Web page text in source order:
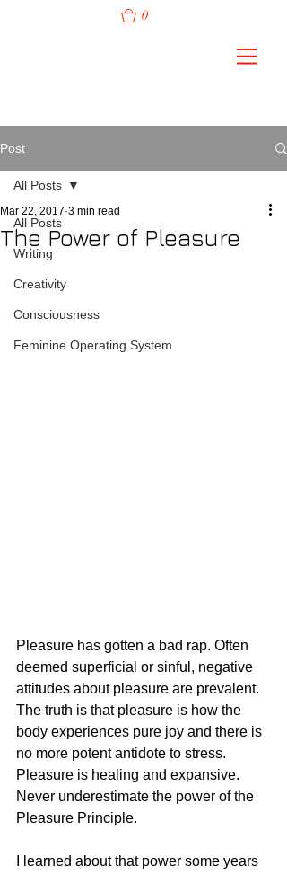
0
Post
All Posts
Writing
Creativity
Consciousness
Feminine Operating System
All Posts
The Power of Pleasure
Mar 22, 2017 3 min read
Pleasure has gotten a bad rap. Often
deemed superficial or sinful, negative
attitudes about pleasure are prevalent.
The truth is that pleasure is how the
body experiences pure joy and there is
no more potent antidote to stress.
Pleasure is healing and expansive.
Never underestimate the power of the
Pleasure Principle.
I learned about that power some years